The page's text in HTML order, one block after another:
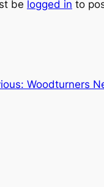
be logged in to
Woodturners